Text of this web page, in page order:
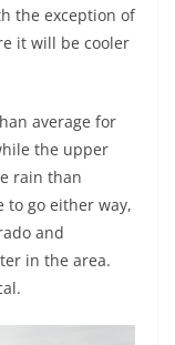
the exception of
it will be cooler
average for
the upper
rain than
to go either way,
and
in the area.